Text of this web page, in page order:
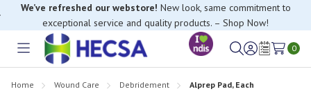
We’ve refreshed our webstore! New look, same commitment to
exceptional service and quality products. – Shop Now!
Toggle
SignWish
0
Home Wound Care Debridement Alprep Pad, Each